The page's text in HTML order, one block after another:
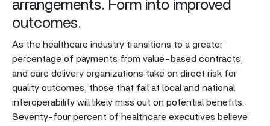
arrangements. Form into improved
outcomes.
As the healthcare industry transitions to a greater
percentage of payments from value-based contracts,
and care delivery organizations take on direct risk for
quality outcomes, those that fail at local and national
interoperability will likely miss out on potential benefits.
Seventy-four percent of healthcare executives believe